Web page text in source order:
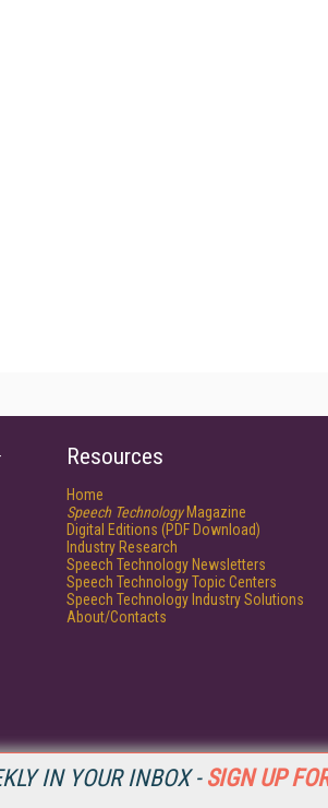
IN YOUR INBOX - SIGN UP
Resources
Home
Speech TechnologyMagazine
Digital Editions (PDF Download)
Industry Research
Speech Technology Newsletters
Speech Technology Topic Centers
Speech Technology Industry Solutions
About/Contacts